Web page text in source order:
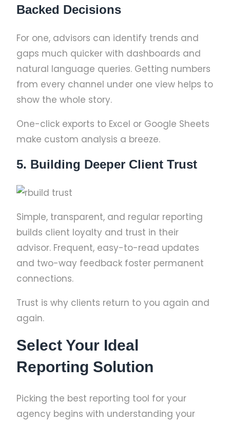
Backed Decisions
For one, advisors can identify trends and
gaps much quicker with dashboards and
natural language queries. Getting numbers
from every channel under one view helps to
show the whole story.
One-click exports to Excel or Google Sheets
make custom analysis a breeze.
5. Building Deeper Client Trust
Simple, transparent, and regular reporting
builds client loyalty and trust in their
advisor. Frequent, easy-to-read updates
and two-way feedback foster permanent
connections.
Trust is why clients return to you again and
again.
Select Your Ideal
Reporting Solution
Picking the best reporting tool for your
agency begins with understanding your